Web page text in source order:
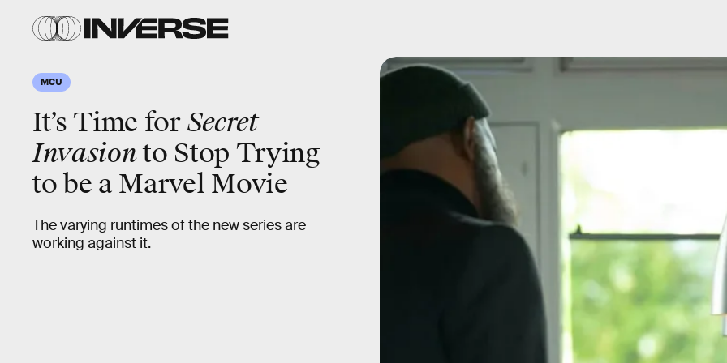
MCU
It’s Time forSecret
Invasionto Stop Trying
to be a Marvel Movie
The varying runtimes of the new series are
working against it.